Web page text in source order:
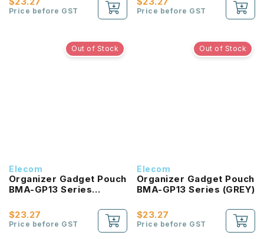
Price before GST Price before GST
Out of Stock
Elecom
Organizer Gadget Pouch
BMA-GP13 Series
$23.27
Price before GST
Out of Stock
Elecom
Organizer Gadget Pouch
BMA-GP13 Series (GREY)
$23.27
Price before GST